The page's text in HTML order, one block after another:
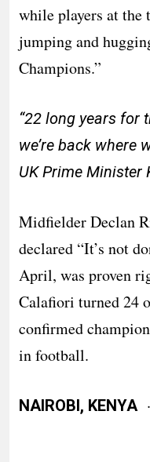
while players at
jumping and
Champions.”
“22 long years for
we’re back where
UK Prime Minister
Midfielder Declan
declared “It’s not
April, was proven
Calafiori turned 24
confirmed
in football.
NAIROBI, KENYA·